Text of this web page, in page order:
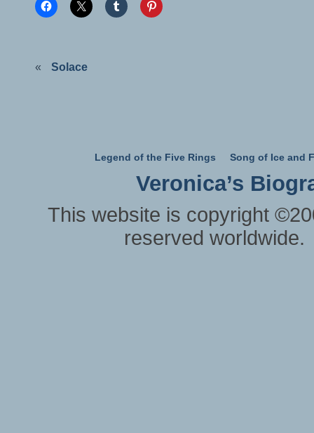
« Solace
Legend of the Five Rings Song of Ice and
Veronica’s
This website is copyright
reserved